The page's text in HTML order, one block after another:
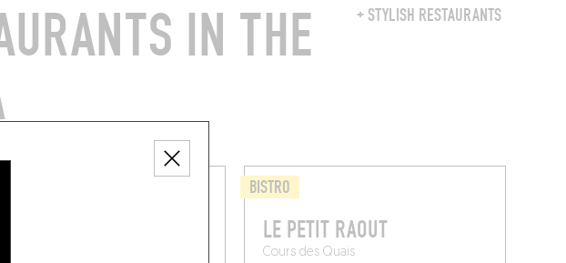
+ STYLISH RESTAURANTS
IN THE
BISTRO
LE PETIT RAOUT
Cours des Quais